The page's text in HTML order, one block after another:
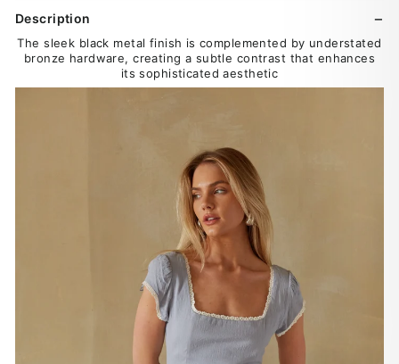
Description
The sleek black metal finish is complemented by understated
bronze hardware, creating a subtle contrast that enhances
its sophisticated aesthetic